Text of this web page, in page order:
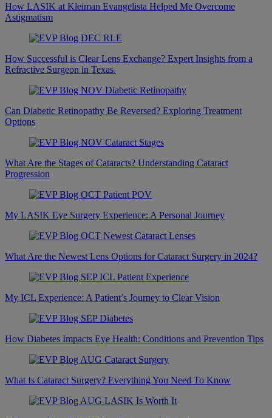
How LASIK at Kleiman Evangelista Helped Me Overcome
Astigmatism
How Successful is Clear Lens Exchange? Expert Insights from a
Refractive Surgeon in Texas.
Can Diabetic Retinopathy Be Reversed? Exploring Treatment
Options
What Are the Stages of Cataracts? Understanding Cataract
Progression
My LASIK Eye Surgery Experience: A Personal Journey
What Are the Newest Lens Options for Cataract Surgery in 2024?
My ICL Experience: A Patient’s Journey to Clear Vision
How Diabetes Impacts Eye Health: Conditions and Prevention Tips
What Is Cataract Surgery? Everything You Need To Know